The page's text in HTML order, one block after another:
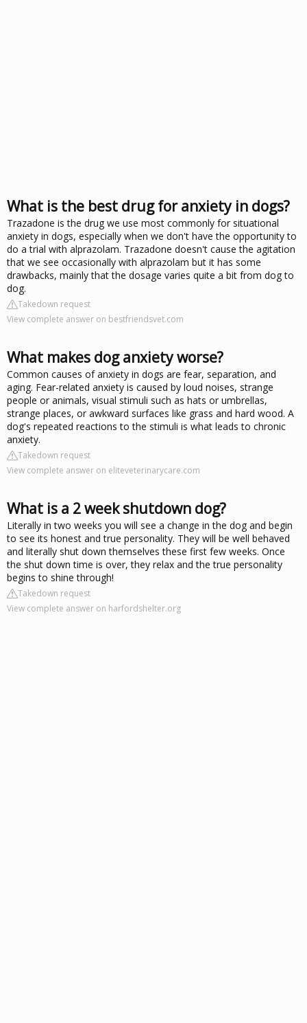
What is the best drug for anxiety in dogs?
Trazadone is the drug we use most commonly for situational
anxiety in dogs, especially when we don't have the opportunity to
do a trial with alprazolam. Trazadone doesn't cause the agitation
that we see occasionally with alprazolam but it has some
drawbacks, mainly that the dosage varies quite a bit from dog to
dog.
Takedown request
View complete answer on bestfriendsvet.com
What makes dog anxiety worse?
Common causes of anxiety in dogs are fear, separation, and
aging. Fear-related anxiety is caused by loud noises, strange
people or animals, visual stimuli such as hats or umbrellas,
strange places, or awkward surfaces like grass and hard wood. A
dog's repeated reactions to the stimuli is what leads to chronic
anxiety.
Takedown request
View complete answer on eliteveterinarycare.com
What is a 2 week shutdown dog?
Literally in two weeks you will see a change in the dog and begin
to see its honest and true personality. They will be well behaved
and literally shut down themselves these first few weeks. Once
the shut down time is over, they relax and the true personality
begins to shine through!
Takedown request
View complete answer on harfordshelter.org